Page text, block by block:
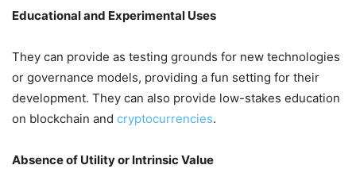
Educational and Experimental Uses
They can provide as testing grounds for new technologies
or governance models, providing a fun setting for their
development. They can also provide low-stakes education
on blockchain and cryptocurrencies.
Absence of Utility or Intrinsic Value